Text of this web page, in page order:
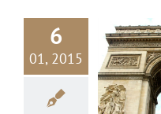
6
01, 2015
the
Triomphe